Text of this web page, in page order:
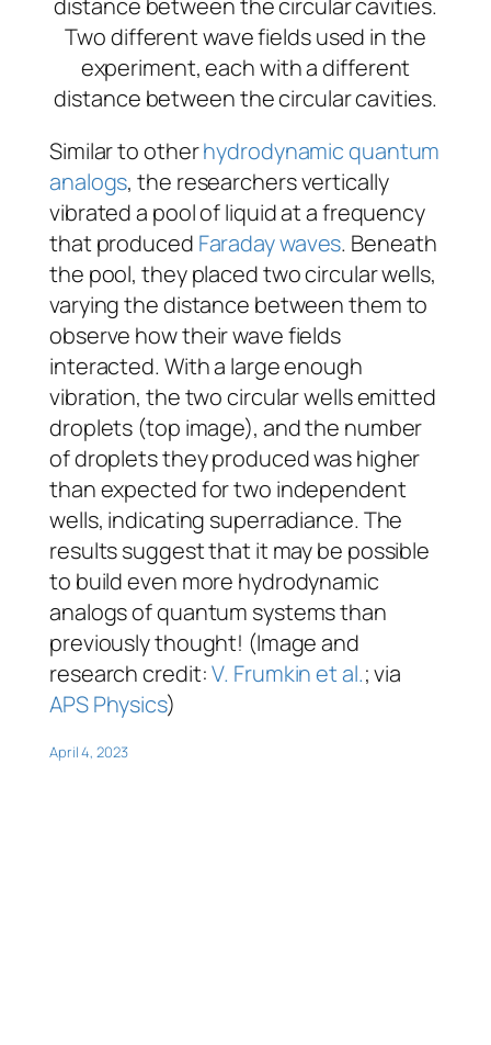
Two different wave fields used in the
experiment, each with a different
distance between the circular cavities.
Similar to otherhydrodynamic quantum
analogs, the researchers vertically
vibrated a pool of liquid at a frequency
that produced Faraday waves. Beneath
the pool, they placed two circular wells,
varying the distance between them to
observe how their wave fields
interacted. With a large enough
vibration, the two circular wells emitted
droplets (top image), and the number
of droplets they produced was higher
than expected for two independent
wells, indicating superradiance. The
results suggest that it may be possible
to build even more hydrodynamic
analogs of quantum systems than
previously thought! (Image and
research credit:V. Frumkin et al.; via
APS Physics)
April 4, 2023